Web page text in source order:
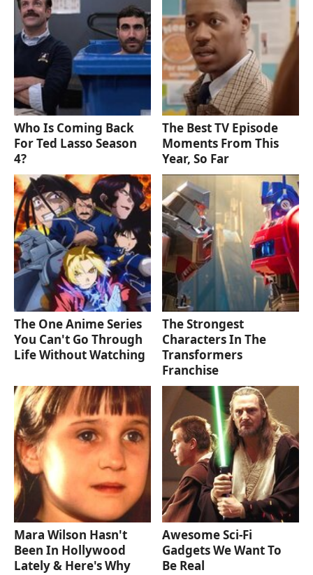
Who Is Coming Back
For Ted Lasso Season
4?
The Best TV Episode
Moments From This
Year, So Far
The One Anime Series
You Can't Go Through
Life Without Watching
The Strongest
Characters In The
Transformers
Franchise
Mara Wilson Hasn't
Been In Hollywood
Lately & Here's Why
Awesome Sci-Fi
Gadgets We Want To
Be Real